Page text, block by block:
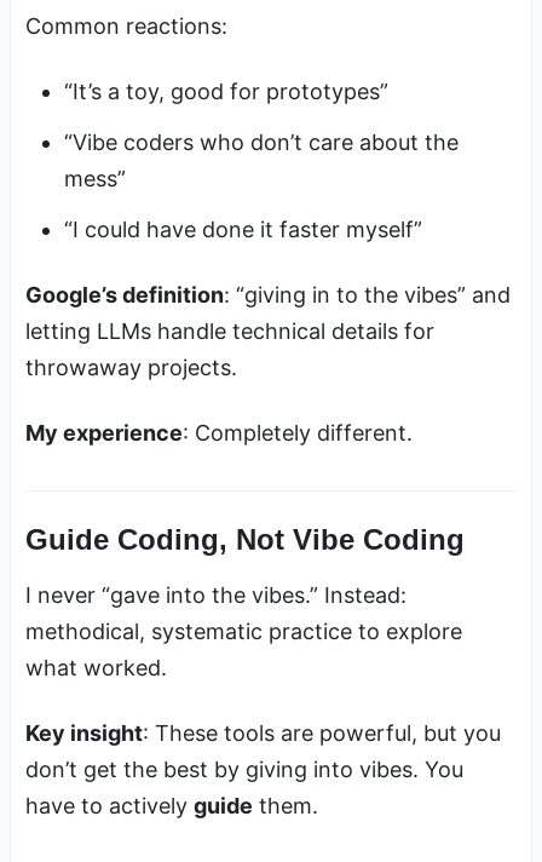
Common reactions:
“It’s a toy, good for prototypes”
“Vibe coders who don’t care about the
mess”
“I could have done it faster myself”
Google’s definition: “giving in to the vibes” and
letting LLMs handle technical details for
throwaway projects.
My experience: Completely different.
Guide Coding, Not Vibe Coding
I never “gave into the vibes.” Instead:
methodical, systematic practice to explore
what worked.
Key insight: These tools are powerful, but you
don’t get the best by giving into vibes. You
have to actively guide them.